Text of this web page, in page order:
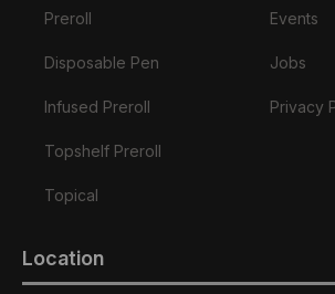
Preroll
Disposable Pen
Infused Preroll
Topshelf Preroll
Topical
Events
Jobs
Privacy
Location